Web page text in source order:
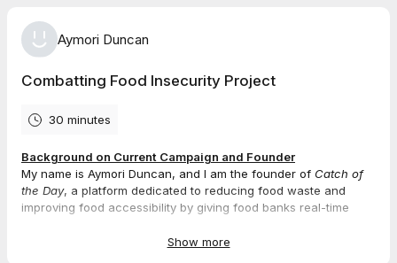
Aymori Duncan
Combatting Food Insecurity Project
30 minutes
Background on Current Campaign and Founder
My name is Aymori Duncan, and I am the founder of Catch of
the Day, a platform dedicated to reducing food waste and
improving food accessibility by giving food banks real-time
insecurity firsthand growing up in Bermuda, I understand the
Show more